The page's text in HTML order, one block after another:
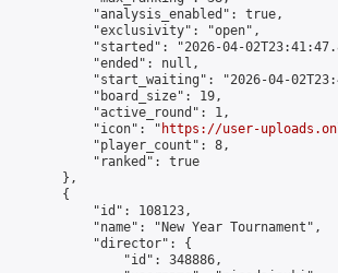
            "analysis_enabled": true,
            "exclusivity": "open",
"started": "2026-04-
            "ended": null,
"start_waiting": "2026-04-
            "board_size": 19,
            "active_round": 1,
            "icon": "
https://user-
            "player_count": 8,
            "ranked": true
        },
        {
            "id": 108123,
            "name": "New Year Tournament",
            "director": {
                "id": 348886,